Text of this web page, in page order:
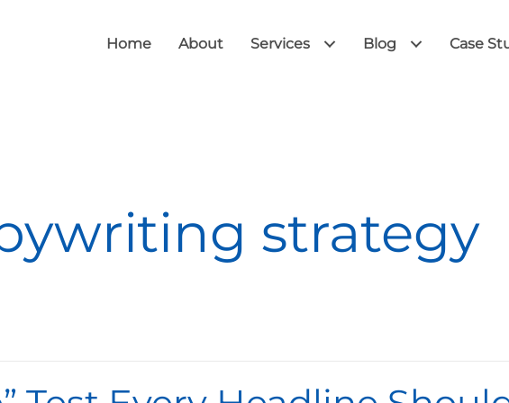
Home About Services Blog Case
strategy